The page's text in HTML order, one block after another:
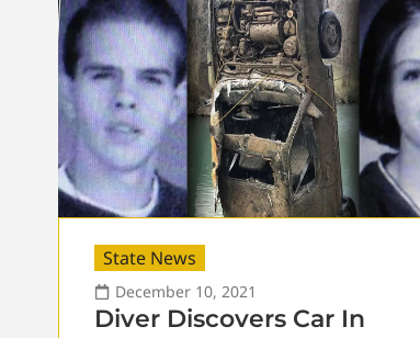
State News
December 10, 2021
Diver Discovers Car In